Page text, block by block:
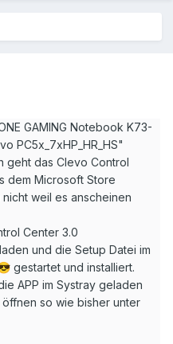
GAMING Notebook K73-
PC5x_7xHP_HR_HS"
geht das Clevo Control
dem Microsoft Store
weil es anscheinen
Center 3.0
und die Setup Datei im
gestartet und installiert.
APP im Systray geladen
so wie bisher unter